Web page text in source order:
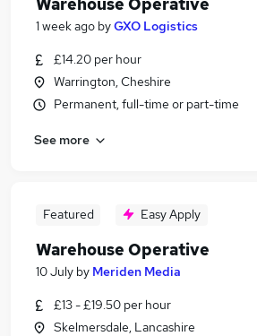
1 week ago byGXO Logistics
£14.20 per hour
Warrington, Cheshire
Permanent, full-time or part-time
See more
Featured Easy Apply
Warehouse Operative
10 July by Meriden Media
£13 - £19.50 per hour
Skelmersdale, Lancashire